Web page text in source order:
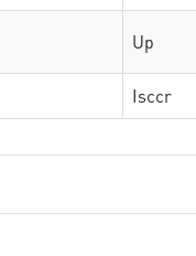
Up
Isccr